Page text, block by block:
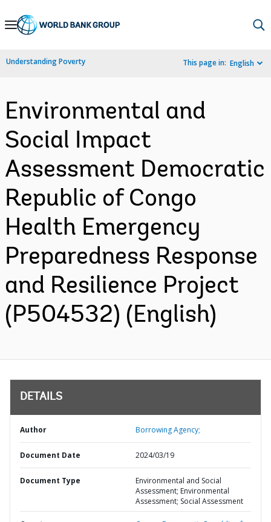
Skip
Navigation
Understanding Poverty This page in: English
Environmental and
Social Impact
Assessment Democratic
Republic of Congo
Health Emergency
Preparedness Response
and Resilience Project
(P504532) (English)
DETAILS
Author Borrowing Agency;
Document Date 2024/03/19
Document Type
Environmental and Social
Assessment; Environmental
Assessment; Social Assessment